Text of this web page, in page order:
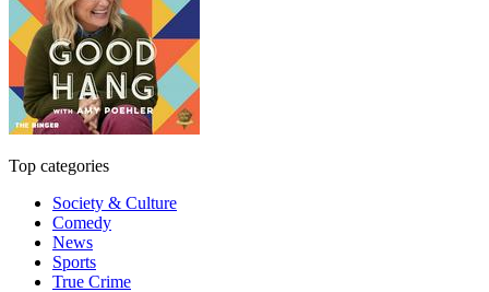
Top categories
Society & Culture
Comedy
News
Sports
True Crime